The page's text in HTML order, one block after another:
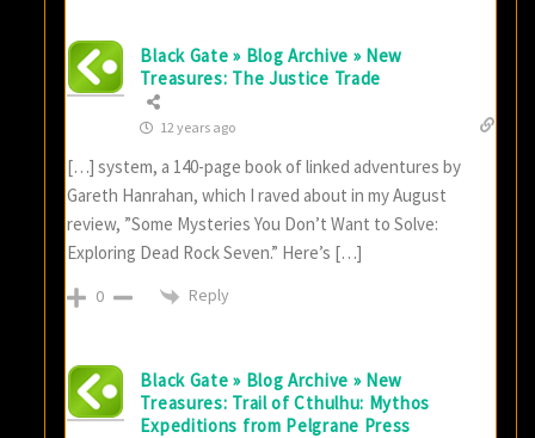
Black Gate » Blog Archive » New
Treasures: The Justice Trade
12 years ago
[…] system, a 140-page book of linked adventures by
Gareth Hanrahan, which I raved about in my August
review, ”Some Mysteries You Don’t Want to Solve:
Exploring Dead Rock Seven.” Here’s […]
0 Reply
Black Gate » Blog Archive » New
Treasures: Trail of Cthulhu: Mythos
Expeditions from Pelgrane Press